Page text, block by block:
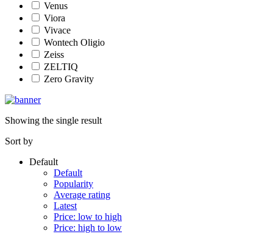
Venus
Viora
Vivace
Wontech Oligio
Zeiss
ZELTIQ
Zero Gravity
Showing the single result
Sort by
Default
Default
Popularity
Average rating
Latest
Price: low to high
Price: high to low